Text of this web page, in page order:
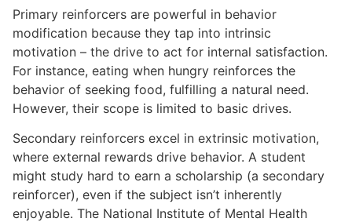
Primary reinforcers are powerful in behavior
modification because they tap into intrinsic
motivation – the drive to act for internal satisfaction.
For instance, eating when hungry reinforces the
behavior of seeking food, fulfilling a natural need.
However, their scope is limited to basic drives.
Secondary reinforcers excel in extrinsic motivation,
where external rewards drive behavior. A student
might study hard to earn a scholarship (a secondary
reinforcer), even if the subject isn’t inherently
enjoyable. The National Institute of Mental Health